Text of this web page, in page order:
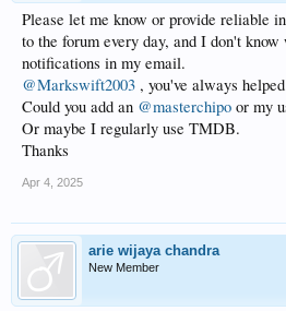
Please let me know or provide reliable
to the forum every day, and I don't
notifications in my email.
@Markswift2003 , you've always
Could you add an @masterchipo or my
Or maybe I regularly use TMDB.
Thanks
Apr 4, 2025
arie wijaya chandra
New Member